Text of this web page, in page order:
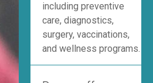
including preventive
care, diagnostics,
surgery, vaccinations,
and wellness programs.